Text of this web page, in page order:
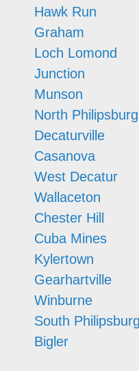
Hawk Run
Graham
Loch Lomond
Junction
Munson
North Philipsburg
Decaturville
Casanova
West Decatur
Wallaceton
Chester Hill
Cuba Mines
Kylertown
Gearhartville
Winburne
South Philipsburg
Bigler